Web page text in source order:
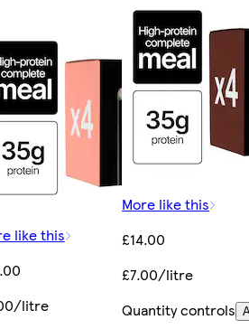
like this
litre
More like this
£14.00
£7.00/litre
Quantity controls